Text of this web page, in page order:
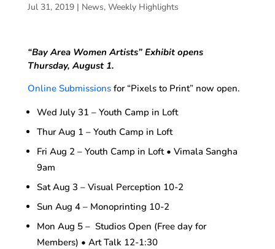
Jul 31, 2019| News, Weekly Highlights
“Bay Area Women Artists” Exhibit opens
Thursday, August 1.
Online Submissionsfor “Pixels to Print” now open.
Wed July 31 – Youth Camp in Loft
Thur Aug 1 – Youth Camp in Loft
Fri Aug 2 – Youth Camp in Loft • Vimala Sangha
9am
Sat Aug 3 – Visual Perception 10-2
Sun Aug 4 – Monoprinting 10-2
Mon Aug 5 – Studios Open (Free day for
Members) • Art Talk 12-1:30